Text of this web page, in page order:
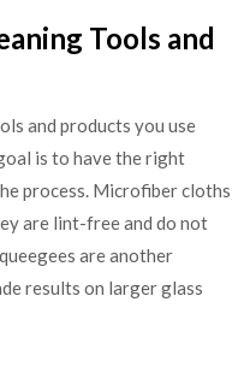
Tools and
and products you use
is to have the right
process. Microfiber cloths
are lint-free and do not
are another
results on larger glass